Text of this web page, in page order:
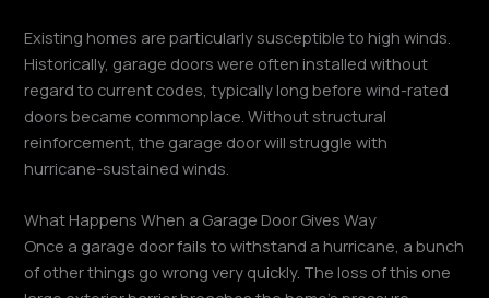
Existing homes are particularly susceptible to high winds.
Historically, garage doors were often installed without
regard to current codes, typically long before wind-rated
doors became commonplace. Without structural
reinforcement, the garage door will struggle with
hurricane-sustained winds.
What Happens When a Garage Door Gives Way
Once a garage door fails to withstand a hurricane, a bunch
of other things go wrong very quickly. The loss of this one